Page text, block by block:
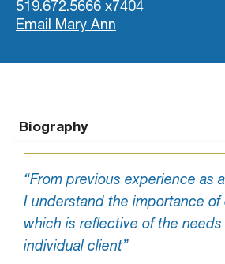
519.672.5666 x7404
Email Mary Ann
Biography
“From previous experience as
I understand the importance of
which is reflective of the needs
individual client”